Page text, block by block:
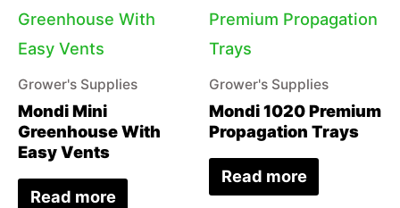
Grower's Supplies
Mondi Mini
Greenhouse With
Easy Vents
Read more
Grower's Supplies
Mondi 1020 Premium
Propagation Trays
Read more